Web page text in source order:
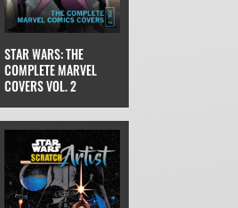
STAR WARS: THE
COMPLETE MARVEL
COVERS VOL. 2